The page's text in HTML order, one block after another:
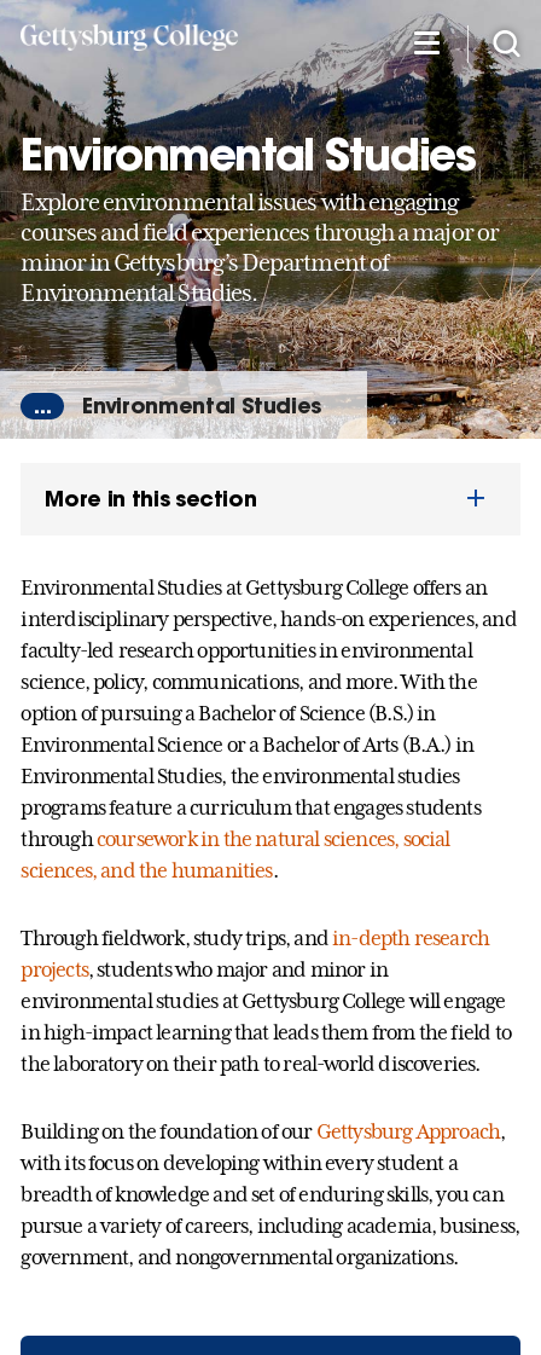
Skip
main
content
Environmental Studies
Explore environmental issues with engaging
courses and field experiences through a major or
minor in Gettysburg’s Department of
Environmental Studies.
... Environmental Studies
More in this section
Environmental Studies at Gettysburg College offers an
interdisciplinary perspective, hands-on experiences, and
faculty-led research opportunities in environmental
science, policy, communications, and more. With the
option of pursuing a Bachelor of Science (B.S.) in
Environmental Science or a Bachelor of Arts (B.A.) in
Environmental Studies, the environmental studies
programs feature a curriculum that engages students
throughcoursework in the natural sciences, social
sciences, and the humanities.
Through fieldwork, study trips, andin-depth research
projects, students who major and minor in
environmental studies at Gettysburg College will engage
in high-impact learning that leads them from the field to
the laboratory on their path to real-world discoveries.
Building on the foundation of our Gettysburg Approach,
with its focus on developing within every student a
breadth of knowledge and set of enduring skills, you can
pursue a variety of careers, including academia, business,
government, and nongovernmental organizations.